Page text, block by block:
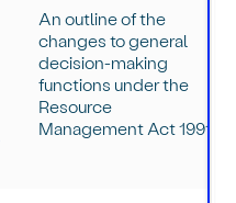
An outline of the
changes to general
decision-making
functions under the
Resource
Management Act 1991.